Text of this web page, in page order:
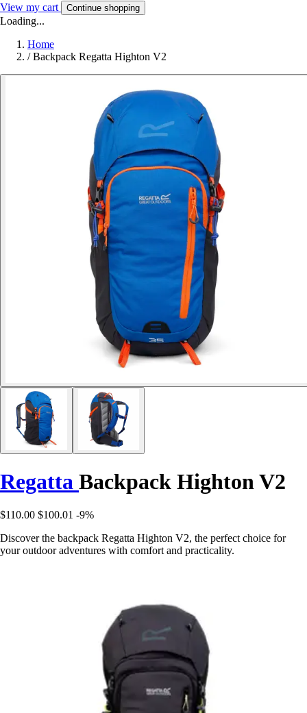
View my cart Continue shopping
Loading...
Home
/ Backpack Regatta Highton V2
Regatta Backpack Highton V2
$110.00 $100.01 -9%
Discover the backpack Regatta Highton V2, the perfect choice for
your outdoor adventures with comfort and practicality.